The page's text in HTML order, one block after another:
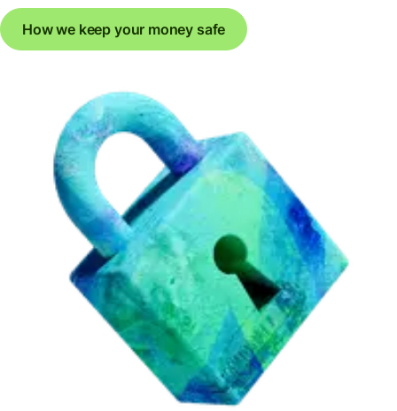
How we keep your money safe